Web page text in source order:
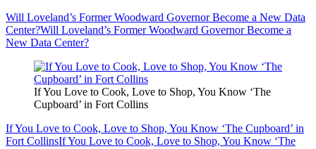
Will Loveland’s Former Woodward Governor Become a New Data
Center?Will Loveland’s Former Woodward Governor Become a
New Data Center?
If You Love to Cook, Love to Shop, You Know ‘The
Cupboard’ in Fort Collins
If You Love to Cook, Love to Shop, You Know ‘The Cupboard’ in
Fort CollinsIf You Love to Cook, Love to Shop, You Know ‘The